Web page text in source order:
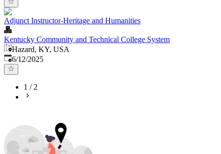
Adjunct Instructor-Heritage and Humanities
Kentucky Community and Technical College System
Hazard, KY, USA
Published:
6/12/2025
1 /2